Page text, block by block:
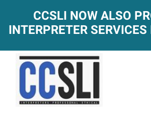
CCSLI NOW ALSO
INTERPRETER